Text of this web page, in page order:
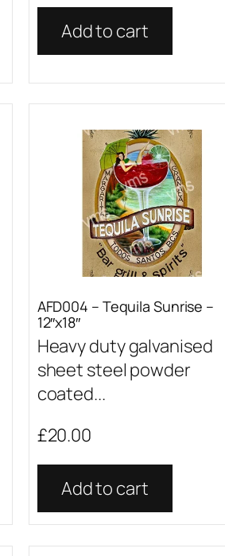
Add to cart
AFD004 – Tequila Sunrise –
12″x18″
Heavy duty galvanised
sheet steel powder
coated...
£20.00
Add to cart